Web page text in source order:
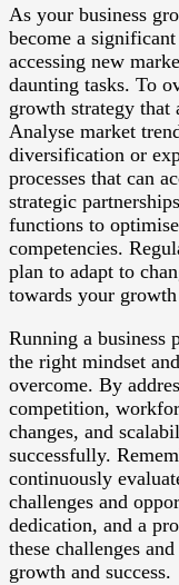
As your business
become a
accessing new
daunting tasks. To
growth strategy
Analyse market
diversification or
processes that can
strategic
functions to
competencies.
plan to adapt to
towards your
Running a business
the right mindset
overcome. By
competition,
changes, and
successfully.
continuously
challenges and
dedication, and a
these challenges
growth and success.